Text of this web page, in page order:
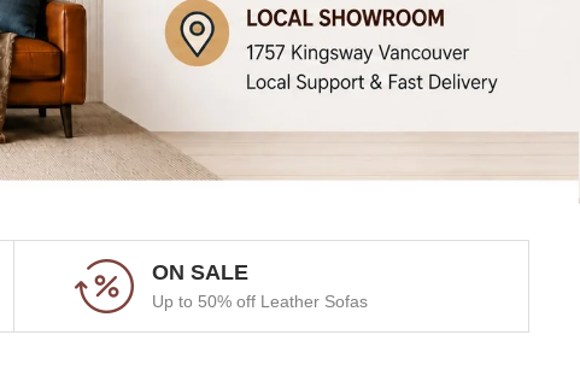
ON SALE
Up to 50% off Leather Sofas